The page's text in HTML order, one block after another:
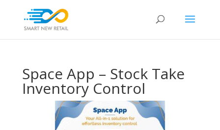
Space App – Stock Take
Inventory Control